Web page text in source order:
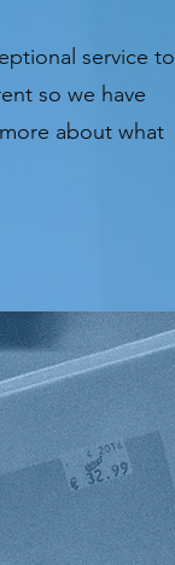
service to
so we have
about what